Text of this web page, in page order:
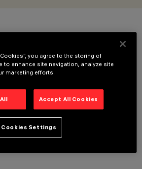
you agree to the storing of
to enhance site navigation, analyze site
marketing efforts.
Accept All Cookies
Cookies Settings